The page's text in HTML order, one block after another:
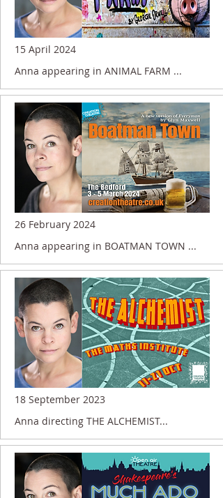
15 April 2024
Anna appearing in ANIMAL FARM ...
26 February 2024
Anna appearing in BOATMAN TOWN ...
18 September 2023
Anna directing THE ALCHEMIST...